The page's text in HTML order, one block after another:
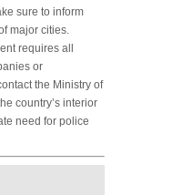
sure to inform
major cities.
requires all
or
the Ministry of
country’s interior
need for police